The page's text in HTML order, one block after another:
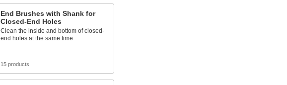
End Brushes with Shank for
Closed-End Holes
Clean the inside and bottom of closed-
end holes at the same time
15 products